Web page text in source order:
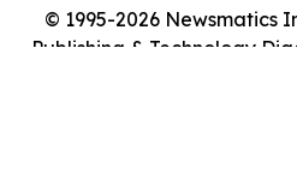
© 1995-2026 Newsmatics
Publishing & Technology